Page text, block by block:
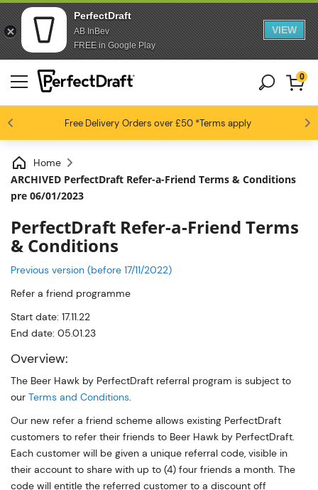
PerfectDraft
AB InBev
FREE in Google Play
VIEW
Free Delivery Orders over £50*Terms apply
Beer fans love us 4.6 / 5
0
Home
ARCHIVED PerfectDraft Refer-a-Friend Terms & Conditions
pre 06/01/2023
PerfectDraft Refer-a-Friend Terms
& Conditions
Previous version (before 17/11/2022)
Refer a friend programme
Start date: 17.11.22
End date: 05.01.23
Overview:
The Beer Hawk by PerfectDraft referral program is subject to
our Terms and Conditions.
Our new refer a friend scheme allows existing PerfectDraft
customers to refer their friends to Beer Hawk by PerfectDraft.
Each customer will be given a unique referral code, visible in
their account to share with up to (4) four friends a month. The
code will entitle the referred customer to a discount off